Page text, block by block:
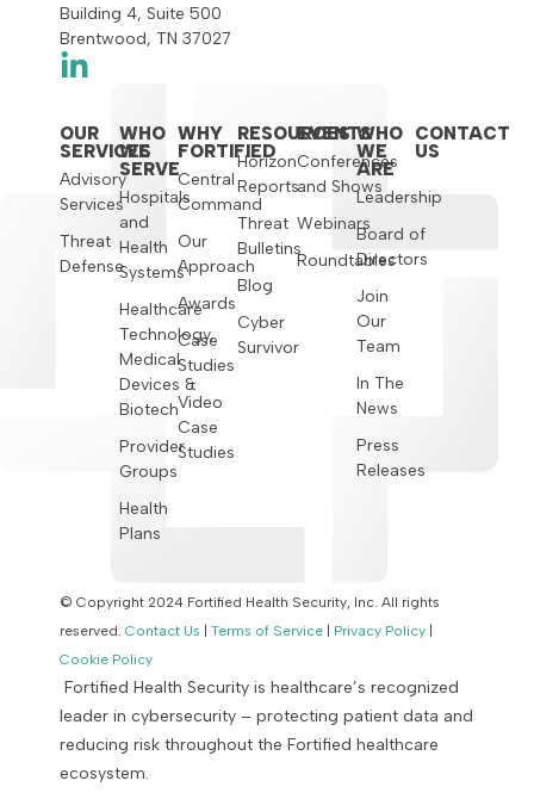
Building 4, Suite 500
Brentwood, TN 37027
OUR
SERVICES
Advisory
Services
Threat
Defense
WHO
WE
SERVE
Hospitals
and
Health
Systems
Healthcare
Technology,
Medical
Devices &
Biotech
Provider
Groups
Health
Plans
WHY
FORTIFIED
Central
Command
Our
Approach
Awards
Case
Studies
Video
Case
Studies
RESOURCES
Horizon
Reports
Threat
Bulletins
Blog
Cyber
Survivor
EVENTS
Conferences
and Shows
Webinars
Roundtables
WHO
WE
ARE
Leadership
Board of
Directors
Join
Our
Team
In The
News
Press
Releases
CONTACT
US
© Copyright 2024 Fortified Health Security, Inc. All rights
reserved. Contact Us | Terms of Service | Privacy Policy |
Cookie Policy
Fortified Health Security is healthcare’s recognized
leader in cybersecurity – protecting patient data and
reducing risk throughout the Fortified healthcare
ecosystem.